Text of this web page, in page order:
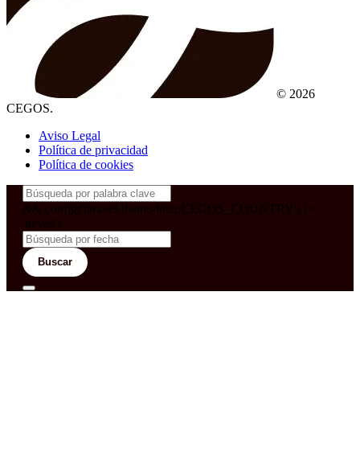
© 2026
CEGOS.
Aviso Legal
Política de privacidad
Política de cookies
&& config('laravel-theme-inter.CEGOS_COUNTRY') !=
'neves')
Buscar